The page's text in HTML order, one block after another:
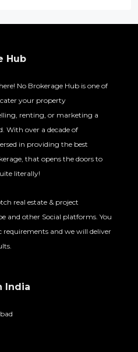
Hub
No Brokerage Hub is one of
your property
renting, or marketing a
With over a decade of
in providing the best
that opens the doors to
literally!
real estate & project
and other Social platforms. You
and we will deliver
India